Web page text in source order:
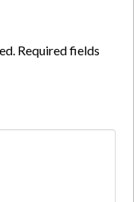
Required fields